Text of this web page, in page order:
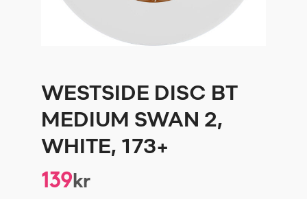
WESTSIDE DISC BT
MEDIUM SWAN 2,
WHITE, 173+
139kr